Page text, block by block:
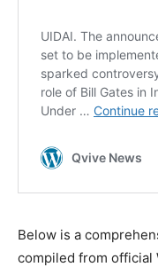
Below is a
compiled from official